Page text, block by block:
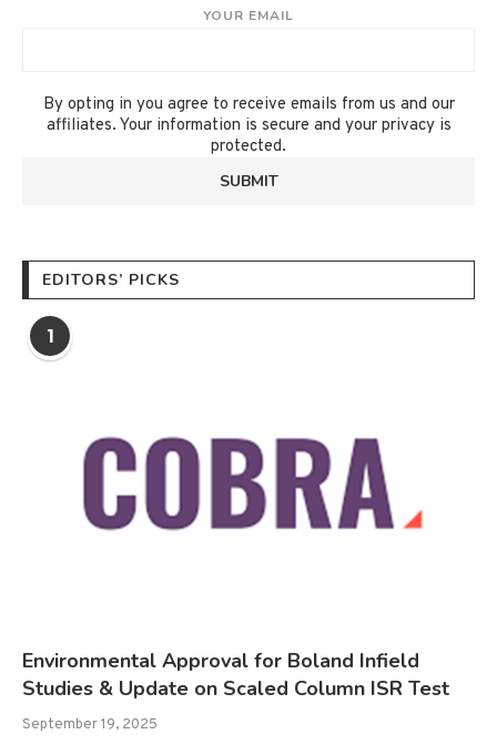
YOUR EMAIL
By opting in you agree to receive emails from us and our
affiliates. Your information is secure and your privacy is
protected.
EDITORS’ PICKS
1
Environmental Approval for Boland Infield
Studies & Update on Scaled Column ISR Test
September 19, 2025